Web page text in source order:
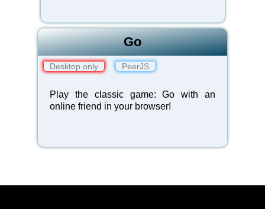
Go
Desktop only PeerJS
Play the classic game: Go with an
online friend in your browser!